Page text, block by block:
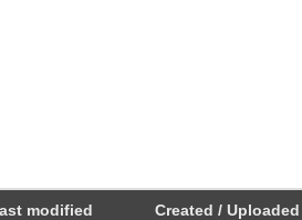
modified Created / Uploaded